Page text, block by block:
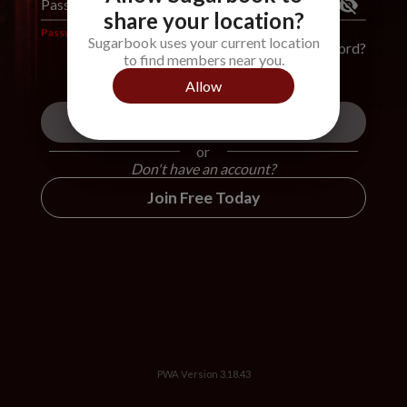
Password *
Password is required
Forgot Password?
or
Don't have an account?
Join Free Today
PWA Version 3.18.43
share your location?
Sugarbook uses your current location
to find members near you.
Allow